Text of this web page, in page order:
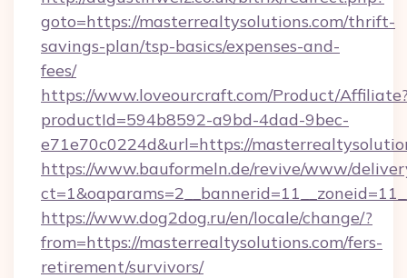
goto=https://masterrealtysolutions.com/thrift-
savings-plan/tsp-basics/expenses-and-
fees/
https://www.loveourcraft.com/Product/
productId=594b8592-a9bd-4dad-9bec-
e71e70c0224d&url=https://
https://www.bauformeln.de/revive/www/
https://www.dog2dog.ru/en/locale/change/?
from=https://masterrealtysolutions.com/fers-
retirement/survivors/